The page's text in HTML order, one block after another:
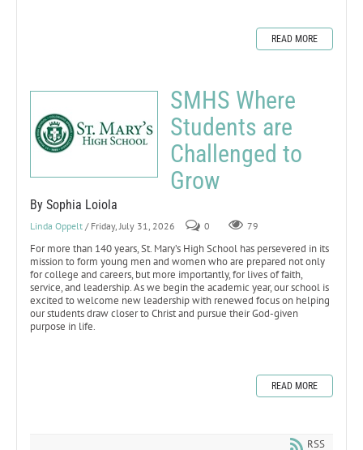
READ MORE
SMHS Where
Students are
Challenged to
Grow
By Sophia Loiola
Linda Oppelt / Friday, July 31, 2026 0 79
For more than 140 years, St. Mary’s High School has persevered in its
mission to form young men and women who are prepared not only
for college and careers, but more importantly, for lives of faith,
service, and leadership. As we begin the academic year, our school is
excited to welcome new leadership with renewed focus on helping
our students draw closer to Christ and pursue their God-given
purpose in life.
READ MORE
RSS